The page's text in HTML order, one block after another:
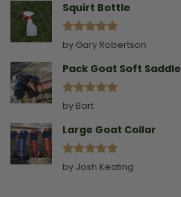
Squirt Bottle
Rated5
out of 5
by Gary Robertson
Pack Goat Soft Saddle
Rated
out of 5
by Bart
Large Goat Collar
Rated5
out of 5
by Josh Keating